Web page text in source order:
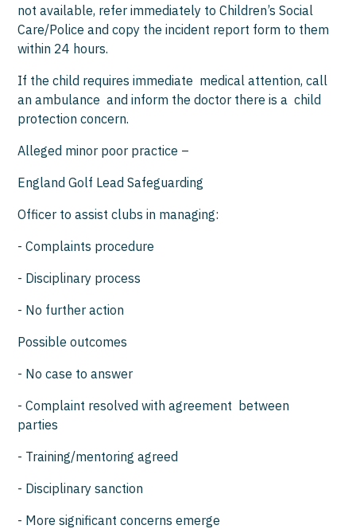
not available, refer immediately to Children’s Social
Care/Police and copy the incident report form to them
within 24 hours.
If the child requires immediate medical attention, call
an ambulance and inform the doctor there is a child
protection concern.
Alleged minor poor practice –
England Golf Lead Safeguarding
Officer to assist clubs in managing:
- Complaints procedure
- Disciplinary process
- No further action
Possible outcomes
- No case to answer
- Complaint resolved with agreement between
parties
- Training/mentoring agreed
- Disciplinary sanction
- More significant concerns emerge